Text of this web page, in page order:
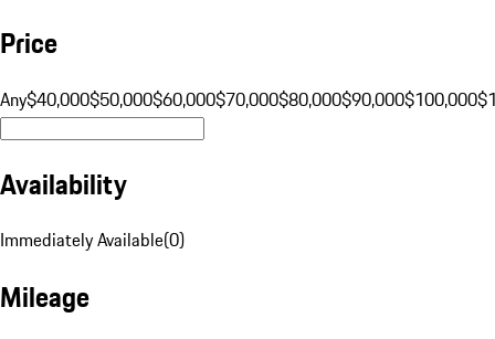
Price
Any$40,000$50,000$60,000$70,000$80,000$90,000$100,000
Availability
Immediately Available(0)
Mileage